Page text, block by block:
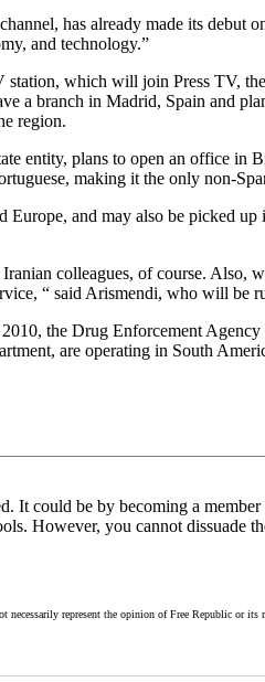
has already made its
and technology.”
which will join Press TV,
a branch in Madrid, Spain and
region.
entity, plans to open an office in
making it the only non-
and may also be picked
colleagues, of course. Also,
“ said Arismendi, who will be
the Drug Enforcement
are operating in South
It could be by becoming a
However, you cannot dissuade
represent the opinion of Free Republic or